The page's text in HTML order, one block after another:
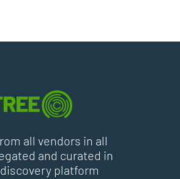
all vendors in all
and curated in
platform